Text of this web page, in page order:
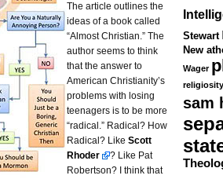
The article outlines the
ideas of a book called
“Almost Christian.” The
author seems to think
that the answer to
American Christianity’s
problems with losing
teenagers is to be more
“radical.” Radical? How
Radical? Like Scott
Rhoder
? Like Pat
Robertson? I think that
Stewart
New
Wager
religiosity
sam